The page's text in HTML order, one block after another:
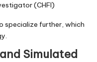
(CHFI)
specialize further, which
Simulated